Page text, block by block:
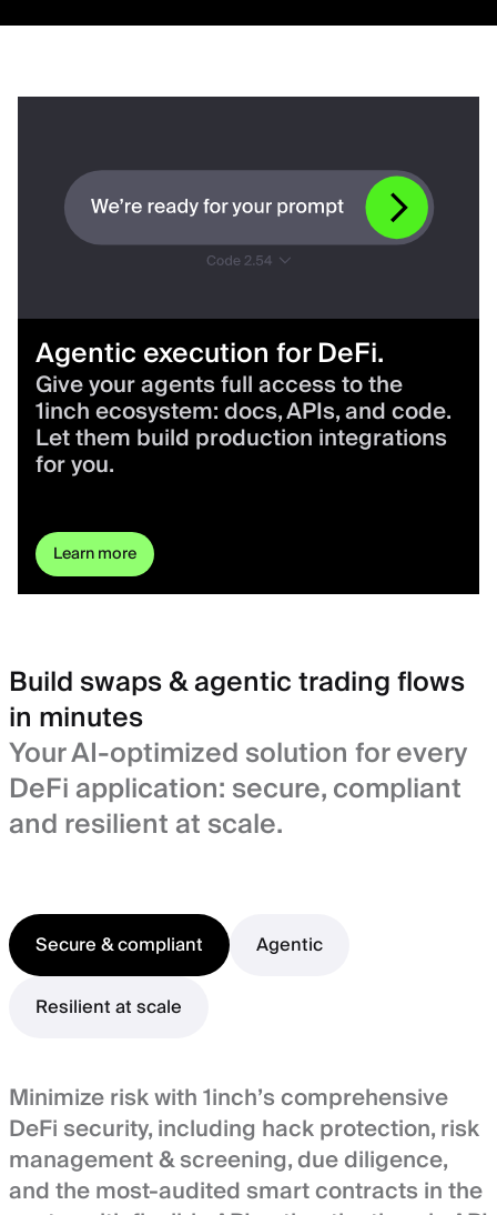
Agentic execution for DeFi.
Give your agents full access to the
1inch ecosystem: docs, APIs, and code.
Let them build production integrations
for you.
Learn more
Build swaps & agentic trading flows
in minutes
Your AI-optimized solution for every
DeFi application: secure, compliant
and resilient at scale.
Secure & compliant
Agentic
Resilient at scale
Minimize risk with 1inch’s comprehensive
DeFi security, including hack protection, risk
management & screening, due diligence,
and the most-audited smart contracts in the